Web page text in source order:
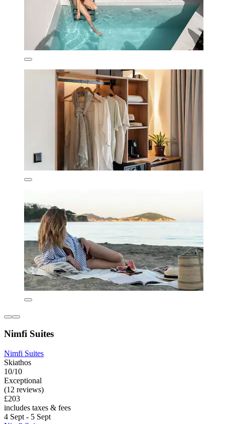
Nimfi Suites
Nimfi Suites
Skiathos
10/10
Exceptional
(12 reviews)
£203
includes taxes & fees
4 Sept - 5 Sept